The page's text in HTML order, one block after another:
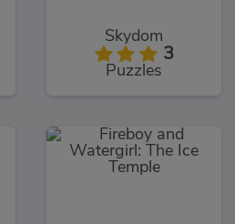
Skydom
3
Puzzles